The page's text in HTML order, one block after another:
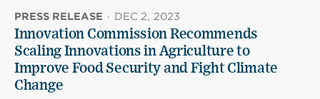
PRESS RELEASE · DEC 2, 2023
Innovation Commission Recommends
Scaling Innovations in Agriculture to
Improve Food Security and Fight Climate
Change